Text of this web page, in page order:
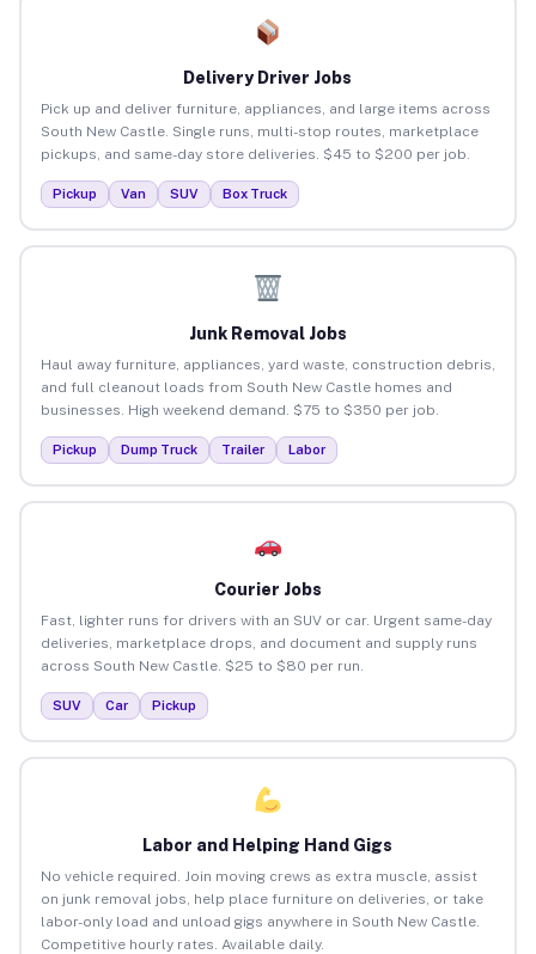
Delivery Driver Jobs
Pick up and deliver furniture, appliances, and large items across
South New Castle. Single runs, multi-stop routes, marketplace
pickups, and same-day store deliveries. $45 to $200 per job.
Pickup Van SUV Box Truck
Junk Removal Jobs
Haul away furniture, appliances, yard waste, construction debris,
and full cleanout loads from South New Castle homes and
businesses. High weekend demand. $75 to $350 per job.
Pickup Dump Truck Trailer Labor
Courier Jobs
Fast, lighter runs for drivers with an SUV or car. Urgent same-day
deliveries, marketplace drops, and document and supply runs
across South New Castle. $25 to $80 per run.
SUV Car Pickup
Labor and Helping Hand Gigs
No vehicle required. Join moving crews as extra muscle, assist
on junk removal jobs, help place furniture on deliveries, or take
labor-only load and unload gigs anywhere in South New Castle.
Competitive hourly rates. Available daily.